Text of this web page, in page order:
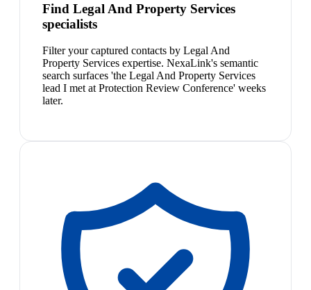
Find Legal And Property Services
specialists
Filter your captured contacts by Legal And
Property Services expertise. NexaLink's semantic
search surfaces 'the Legal And Property Services
lead I met at Protection Review Conference' weeks
later.